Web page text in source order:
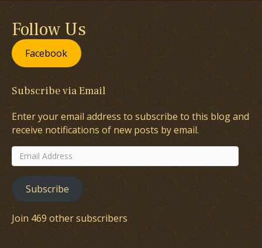
Follow Us
Facebook
Subscribe via Email
Enter your email address to subscribe to this blog and
receive notifications of new posts by email.
Email
Address
Subscribe
Join 469 other subscribers